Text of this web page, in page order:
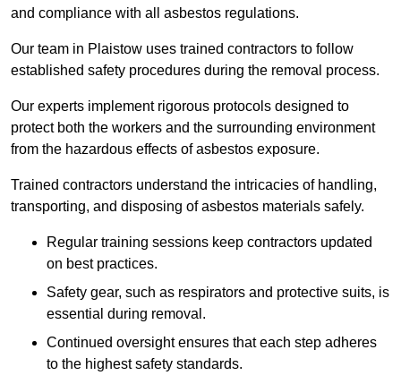
and compliance with all asbestos regulations.
Our team in Plaistow uses trained contractors to follow
established safety procedures during the removal process.
Our experts implement rigorous protocols designed to
protect both the workers and the surrounding environment
from the hazardous effects of asbestos exposure.
Trained contractors understand the intricacies of handling,
transporting, and disposing of asbestos materials safely.
Regular training sessions keep contractors updated
on best practices.
Safety gear, such as respirators and protective suits, is
essential during removal.
Continued oversight ensures that each step adheres
to the highest safety standards.